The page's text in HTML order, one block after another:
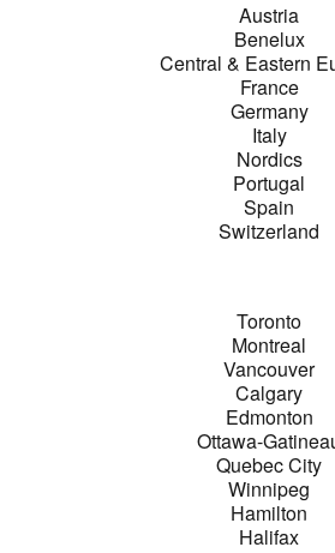
Austria
Benelux
Central & Eastern
France
Germany
Italy
Nordics
Portugal
Spain
Switzerland
Toronto
Montreal
Vancouver
Calgary
Edmonton
Ottawa-
Quebec City
Winnipeg
Hamilton
Halifax